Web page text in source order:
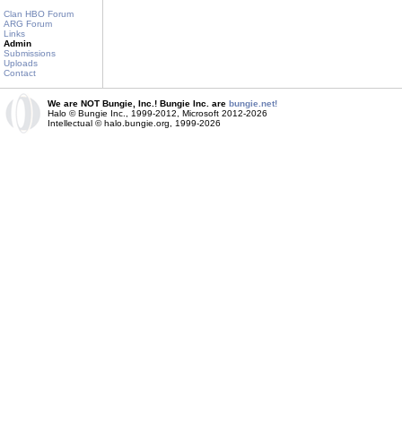
Clan HBO Forum
ARG Forum
Links
Admin
Submissions
Uploads
Contact
We are NOT Bungie, Inc.! Bungie Inc. are bungie.net!
Halo © Bungie Inc., 1999-2012, Microsoft 2012-2026
Intellectual © halo.bungie.org, 1999-2026